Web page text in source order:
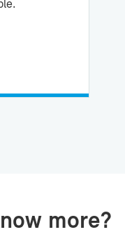
more?